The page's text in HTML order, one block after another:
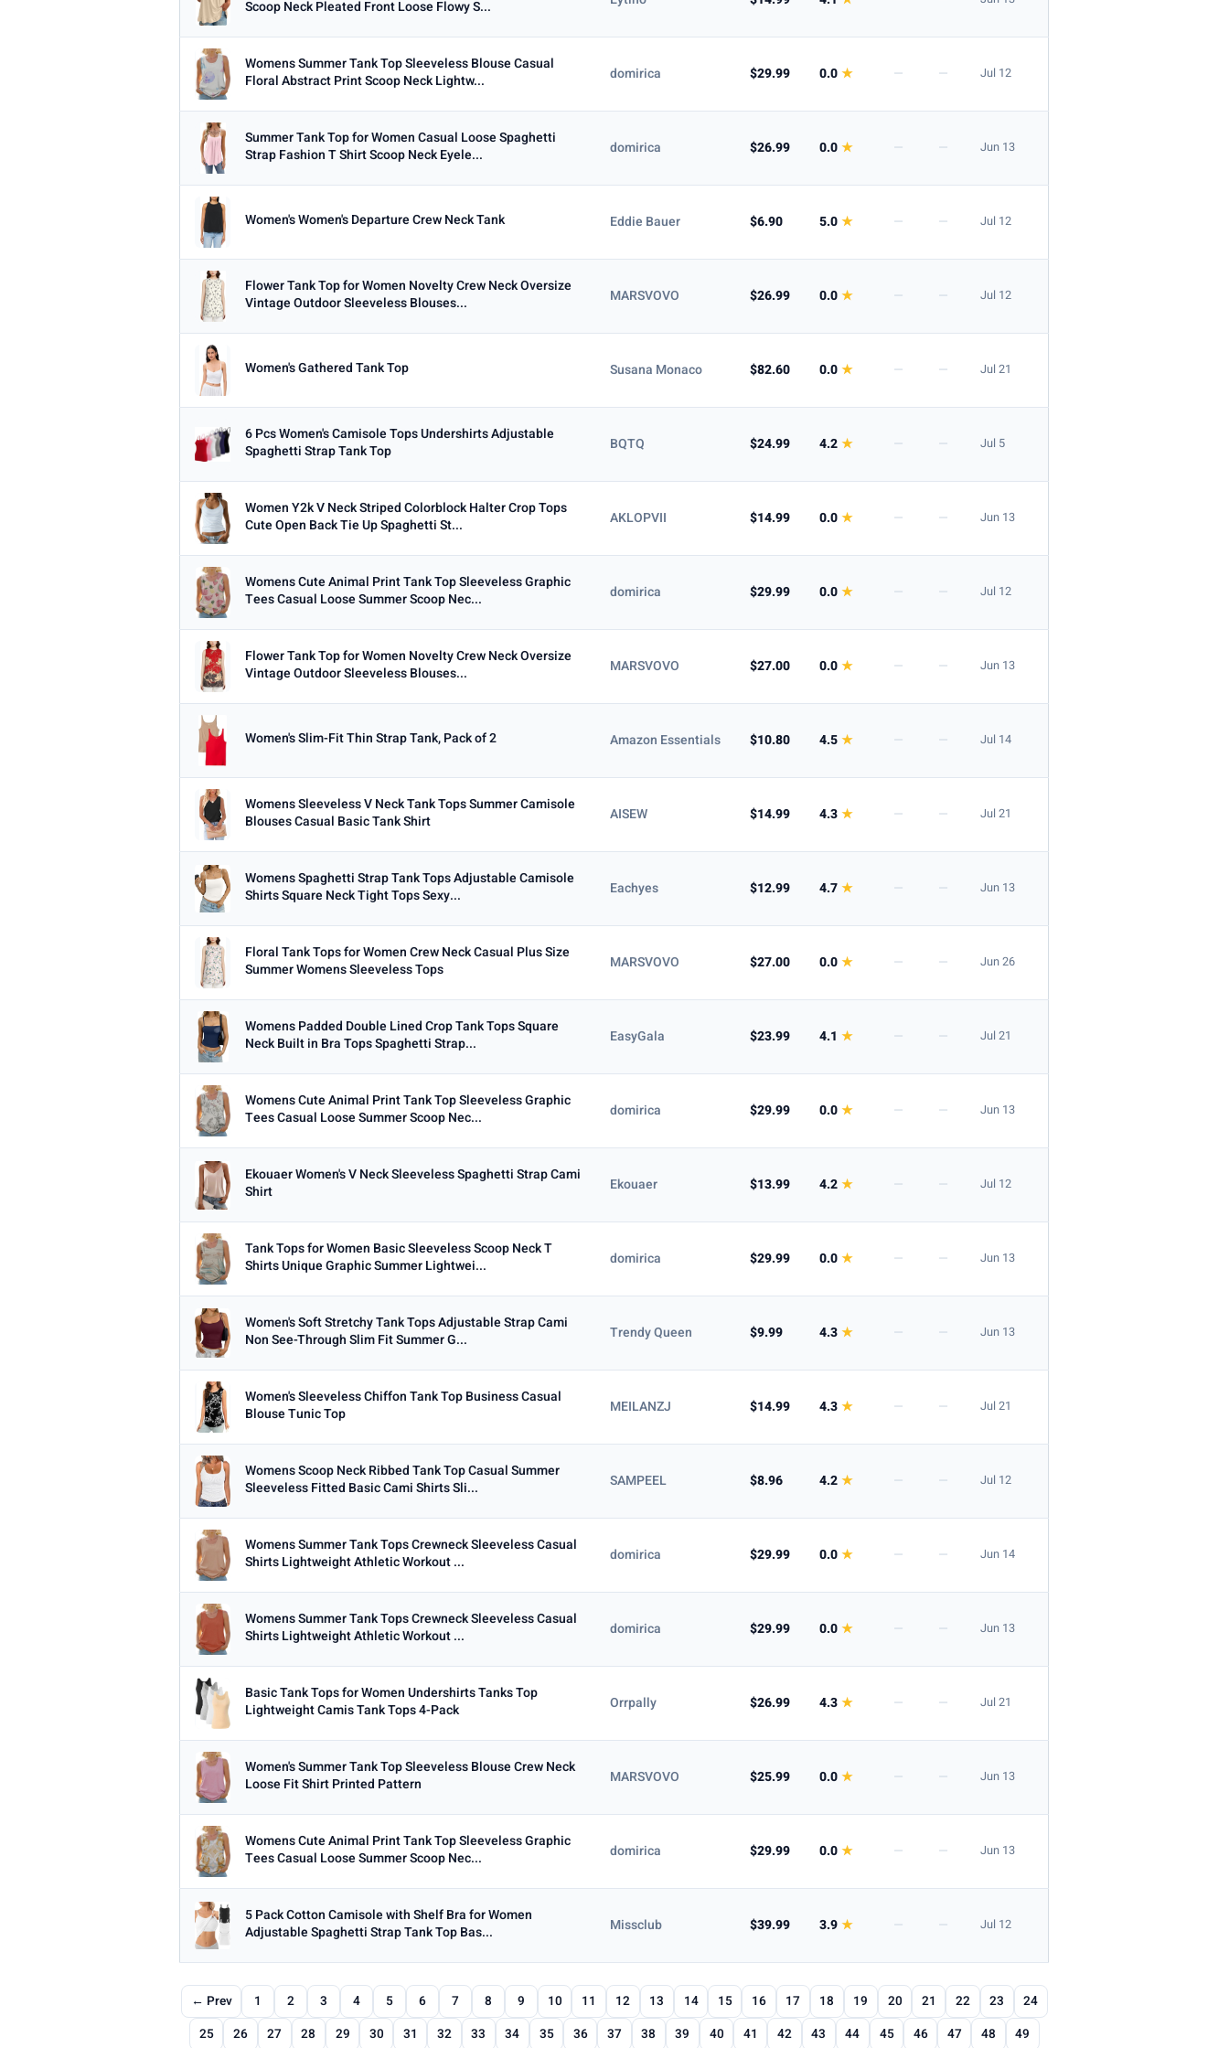
Min
Max
Apply
PRICE RANGE
From
Apply
PRICE DROPS
Dropped today
Dropped this week
MINIMUM RATING
Any
Scoop Neck Pleated Front Loose Flowy S...
Womens Summer Tank Top Sleeveless Blouse Casual
Floral Abstract Print Scoop Neck Lightw...
domirica $29.99 0.0★ — — Jul 12
Summer Tank Top for Women Casual Loose Spaghetti
Strap Fashion T Shirt Scoop Neck Eyele...
domirica $26.99 0.0★ — — Jun 13
Women's Women's Departure Crew Neck Tank Eddie Bauer $6.90 5.0★ — — Jul 12
Flower Tank Top for Women Novelty Crew Neck Oversize
Vintage Outdoor Sleeveless Blouses...
MARSVOVO $26.99 0.0★ — — Jul 12
Women's Gathered Tank Top Susana Monaco $82.60 0.0★ — — Jul 21
6 Pcs Women's Camisole Tops Undershirts Adjustable
Spaghetti Strap Tank Top
BQTQ $24.99 4.2★ — — Jul 5
Women Y2k V Neck Striped Colorblock Halter Crop Tops
Cute Open Back Tie Up Spaghetti St...
AKLOPVII $14.99 0.0★ — — Jun 13
Womens Cute Animal Print Tank Top Sleeveless Graphic
Tees Casual Loose Summer Scoop Nec...
domirica $29.99 0.0★ — — Jul 12
Flower Tank Top for Women Novelty Crew Neck Oversize
Vintage Outdoor Sleeveless Blouses...
MARSVOVO $27.00 0.0★ — — Jun 13
Women's Slim-Fit Thin Strap Tank, Pack of 2 Amazon Essentials $10.80 4.5★ — — Jul 14
Womens Sleeveless V Neck Tank Tops Summer Camisole
Blouses Casual Basic Tank Shirt
AISEW $14.99 4.3★ — — Jul 21
Womens Spaghetti Strap Tank Tops Adjustable Camisole
Shirts Square Neck Tight Tops Sexy...
Eachyes $12.99 4.7★ — — Jun 13
Floral Tank Tops for Women Crew Neck Casual Plus Size
Summer Womens Sleeveless Tops
MARSVOVO $27.00 0.0★ — — Jun 26
Womens Padded Double Lined Crop Tank Tops Square
Neck Built in Bra Tops Spaghetti Strap...
EasyGala $23.99 4.1★ — — Jul 21
Womens Cute Animal Print Tank Top Sleeveless Graphic
Tees Casual Loose Summer Scoop Nec...
domirica $29.99 0.0★ — — Jun 13
Ekouaer Women's V Neck Sleeveless Spaghetti Strap Cami
Shirt
Ekouaer $13.99 4.2★ — — Jul 12
Tank Tops for Women Basic Sleeveless Scoop Neck T
Shirts Unique Graphic Summer Lightwei...
domirica $29.99 0.0★ — — Jun 13
Women's Soft Stretchy Tank Tops Adjustable Strap Cami
Non See-Through Slim Fit Summer G...
Trendy Queen $9.99 4.3★ — — Jun 13
Women's Sleeveless Chiffon Tank Top Business Casual
Blouse Tunic Top
MEILANZJ $14.99 4.3★ — — Jul 21
Womens Scoop Neck Ribbed Tank Top Casual Summer
Sleeveless Fitted Basic Cami Shirts Sli...
SAMPEEL $8.96 4.2★ — — Jul 12
Womens Summer Tank Tops Crewneck Sleeveless Casual
Shirts Lightweight Athletic Workout ...
domirica $29.99 0.0★ — — Jun 14
Womens Summer Tank Tops Crewneck Sleeveless Casual
Shirts Lightweight Athletic Workout ...
domirica $29.99 0.0★ — — Jun 13
Basic Tank Tops for Women Undershirts Tanks Top
Lightweight Camis Tank Tops 4-Pack
Orrpally $26.99 4.3★ — — Jul 21
Women's Summer Tank Top Sleeveless Blouse Crew Neck
Loose Fit Shirt Printed Pattern
MARSVOVO $25.99 0.0★ — — Jun 13
Womens Cute Animal Print Tank Top Sleeveless Graphic
Tees Casual Loose Summer Scoop Nec...
domirica $29.99 0.0★ — — Jun 13
5 Pack Cotton Camisole with Shelf Bra for Women
Adjustable Spaghetti Strap Tank Top Bas...
Missclub $39.99 3.9★ — — Jul 12
← Prev 1 2 3 4 5 6 7 8 9 10 11 12 13 14 15 16 17 18 19 20 21 22 23
24
25
26 27 28 29 30 31 32 33 34 35 36 37 38 39 40 41 42 43 44 45 46 47 48
49